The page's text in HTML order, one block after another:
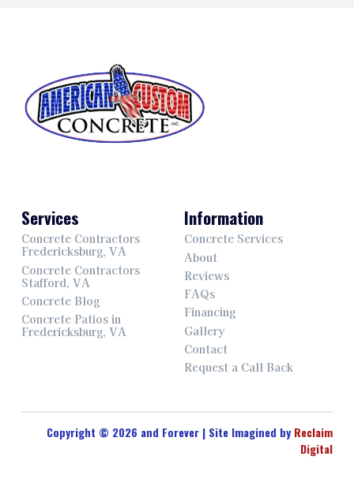
Services
Concrete Contractors
Fredericksburg, VA
Concrete Contractors
Stafford, VA
Concrete Blog
Concrete Patios in
Fredericksburg, VA
Information
Concrete Services
About
Reviews
FAQs
Financing
Gallery
Contact
Request a Call Back
Copyright © 2026 and Forever | Site Imagined by Reclaim
Digital